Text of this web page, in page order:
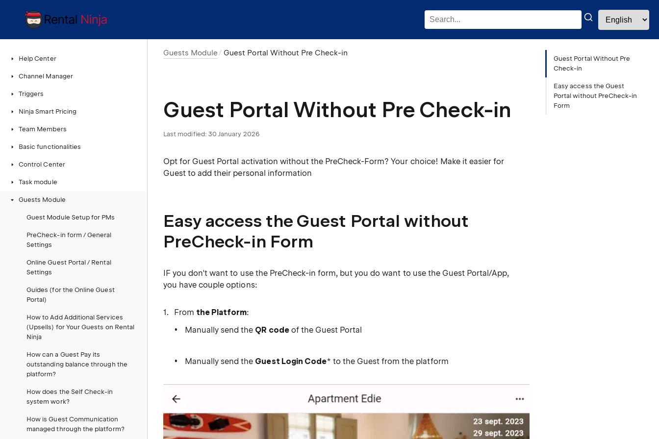
Help Center
Channel Manager
Triggers
Ninja Smart Pricing
Team Members
Basic functionalities
Control Center
Task module
Guests Module
Guest Module Setup for PMs
PreCheck-in form / General
Settings
Online Guest Portal / Rental
Settings
Guides (for the Online Guest
Portal)
How to Add Additional Services
(Upsells) for Your Guests on Rental
Ninja
How can a Guest Pay its
outstanding balance through the
platform?
How does the Self Check-in
system work?
How is Guest Communication
managed through the platform?
Guests Module Guest Portal Without Pre Check-in
Guest Portal Without Pre Check-in
Last modified: 30 January 2026
Opt for Guest Portal activation without the PreCheck-Form? Your choice! Make it easier for
Guest to add their personal information
Easy access the Guest Portal without
PreCheck-in Form
IF you don't want to use the PreCheck-in form, but you do want to use the Guest Portal/App,
you have couple options:
From the Platform:
Manually send the QR codeof the Guest Portal
Manually send the Guest Login Code* to the Guest from the platform
Guest Portal Without Pre
Check-in
Easy access the Guest
Portal without PreCheck-in
Form